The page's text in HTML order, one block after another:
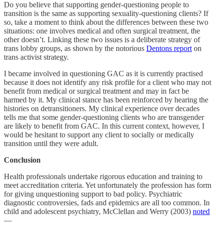
Do you believe that supporting gender-questioning people to
transition is the same as supporting sexuality-questioning clients? If
so, take a moment to think about the differences between these two
situations: one involves medical and often surgical treatment, the
other doesn’t. Linking these two issues is a deliberate strategy of
trans lobby groups, as shown by the notorious Dentons report on
trans activist strategy.
I became involved in questioning GAC as it is currently practised
because it does not identify any risk profile for a client who may not
benefit from medical or surgical treatment and may in fact be
harmed by it. My clinical stance has been reinforced by hearing the
histories on detransitioners. My clinical experience over decades
tells me that some gender-questioning clients who are transgender
are likely to benefit from GAC. In this current context, however, I
would be hesitant to support any client to socially or medically
transition until they were adult.
Conclusion
Health professionals undertake rigorous education and training to
meet accreditation criteria. Yet unfortunately the profession has form
for giving unquestioning support to bad policy. Psychiatric
diagnostic controversies, fads and epidemics are all too common. In
child and adolescent psychiatry, McClellan and Werry (2003) noted
—